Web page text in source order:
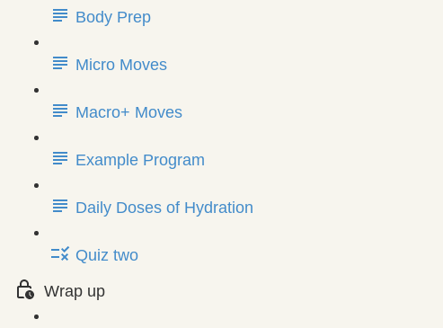
Body Prep
Micro Moves
Macro+ Moves
Example Program
Daily Doses of Hydration
Quiz two
Wrap up